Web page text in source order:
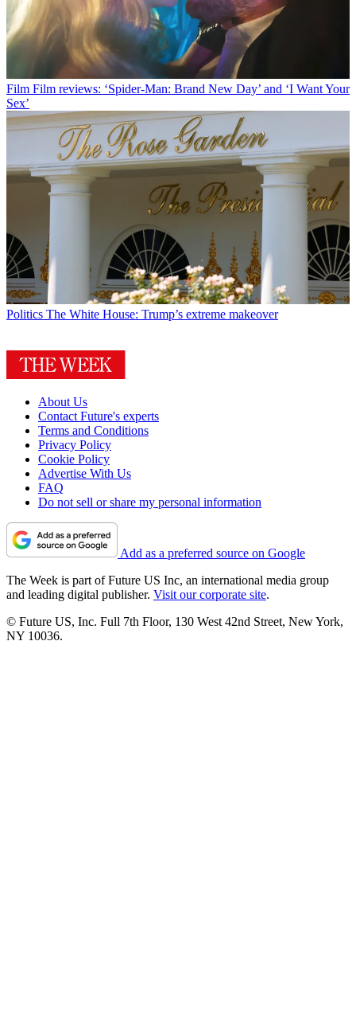
Film Film reviews: ‘Spider-Man: Brand New Day’ and ‘I Want Your
Sex’
Politics The White House: Trump’s extreme makeover
About Us
Contact Future's experts
Terms and Conditions
Privacy Policy
Cookie Policy
Advertise With Us
FAQ
Do not sell or share my personal information
Add as a preferred source on Google
The Week is part of Future US Inc, an international media group
and leading digital publisher. Visit our corporate site.
© Future US, Inc. Full 7th Floor, 130 West 42nd Street, New York,
NY 10036.